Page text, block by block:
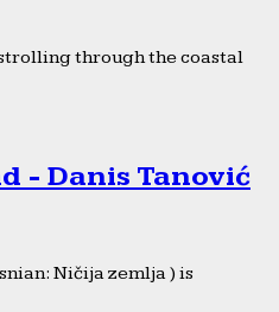
through the coastal
- Danis Tanović
Ničija zemlja ) is